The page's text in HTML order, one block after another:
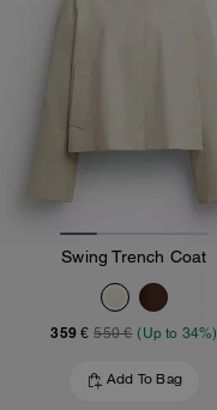
Swing Trench Coat
359 € 550 € (Up to 34%)
Add To Bag